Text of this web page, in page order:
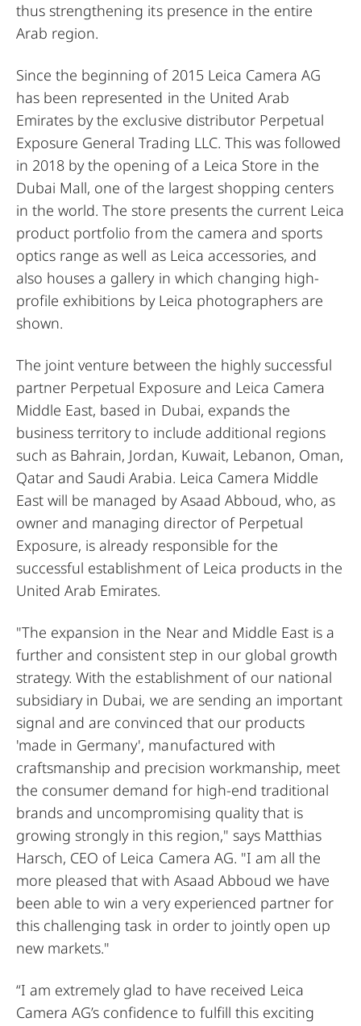
thus strengthening its presence in the entire
Arab region.
Since the beginning of 2015 Leica Camera AG
has been represented in the United Arab
Emirates by the exclusive distributor Perpetual
Exposure General Trading LLC. This was followed
in 2018 by the opening of a Leica Store in the
Dubai Mall, one of the largest shopping centers
in the world. The store presents the current Leica
product portfolio from the camera and sports
optics range as well as Leica accessories, and
also houses a gallery in which changing high-
profile exhibitions by Leica photographers are
shown.
The joint venture between the highly successful
partner Perpetual Exposure and Leica Camera
Middle East, based in Dubai, expands the
business territory to include additional regions
such as Bahrain, Jordan, Kuwait, Lebanon, Oman,
Qatar and Saudi Arabia. Leica Camera Middle
East will be managed by Asaad Abboud, who, as
owner and managing director of Perpetual
Exposure, is already responsible for the
successful establishment of Leica products in the
United Arab Emirates.
"The expansion in the Near and Middle East is a
further and consistent step in our global growth
strategy. With the establishment of our national
subsidiary in Dubai, we are sending an important
signal and are convinced that our products
'made in Germany', manufactured with
craftsmanship and precision workmanship, meet
the consumer demand for high-end traditional
brands and uncompromising quality that is
growing strongly in this region," says Matthias
Harsch, CEO of Leica Camera AG. "I am all the
more pleased that with Asaad Abboud we have
been able to win a very experienced partner for
this challenging task in order to jointly open up
new markets."
“I am extremely glad to have received Leica
Camera AG’s confidence to fulfill this exciting